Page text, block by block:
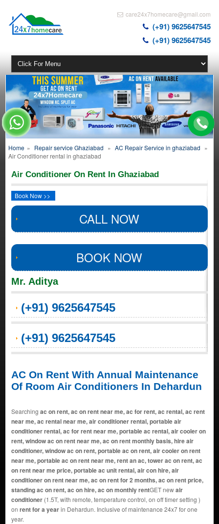
care24x7homecare@gmail.com
(+91) 9625647545
(+91) 9625647545
Home » Repair service Ghaziabad » AC Repair Service in ghaziabad »
Air Conditioner rental in ghaziabad
Air Conditioner On Rent In Ghaziabad
Book Now >>
CALL NOW
BOOK NOW
Mr. Aditya
(+91) 9625647545
(+91) 9625647545
AC On Rent With Annual Maintenance
Of Room Air Conditioners In Dehardun
Searching ac on rent, ac on rent near me, ac for rent, ac rental, ac rent
near me, ac rental near me, air conditioner rental, portable air
conditioner rental, ac for rent near me, portable ac rental, air cooler on
rent, window ac on rent near me, ac on rent monthly basis, hire air
conditioner, window ac on rent, portable ac on rent, air cooler on rent
near me, portable ac on rent near me, rent an ac, tower ac on rent, ac
on rent near me price, portable ac unit rental, air con hire, air
conditioner on rent near me, ac on rent for 2 months, ac on rent price,
standing ac on rent, ac on hire, ac on monthly rentGET newair
conditioner(1.5T, with remote, temperature control, on off timer setting )
on rent for a yearin Dehardun. Inclusive of maintenance 24x7 for one
year.